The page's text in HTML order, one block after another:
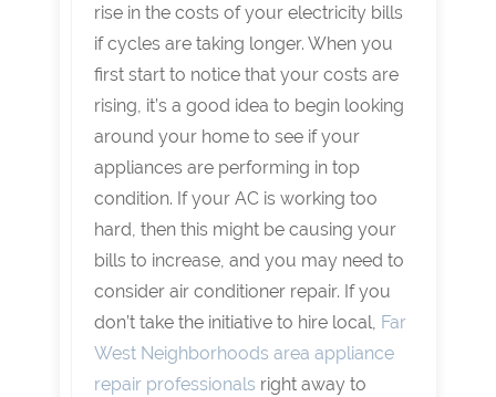
rise in the costs of your electricity bills
if cycles are taking longer. When you
first start to notice that your costs are
rising, it’s a good idea to begin looking
around your home to see if your
appliances are performing in top
condition. If your AC is working too
hard, then this might be causing your
bills to increase, and you may need to
consider air conditioner repair. If you
don’t take the initiative to hire local, Far
West Neighborhoods area appliance
repair professionals right away to